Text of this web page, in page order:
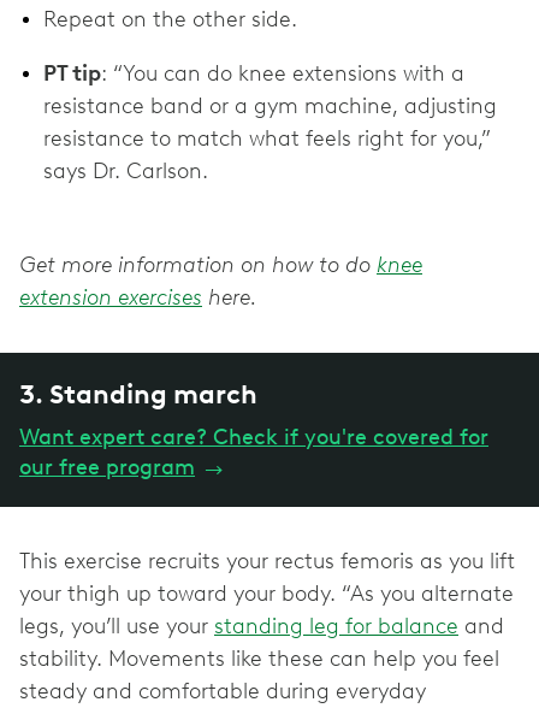
Repeat on the other side.
PT tip: “You can do knee extensions with a
resistance band or a gym machine, adjusting
resistance to match what feels right for you,”
says Dr. Carlson.
Get more information on how to do knee
extension exercises here.
3. Standing march
Want expert care? Check if you're covered for
our free program →
This exercise recruits your rectus femoris as you lift
your thigh up toward your body. “As you alternate
legs, you’ll use your standing leg for balance and
stability. Movements like these can help you feel
steady and comfortable during everyday